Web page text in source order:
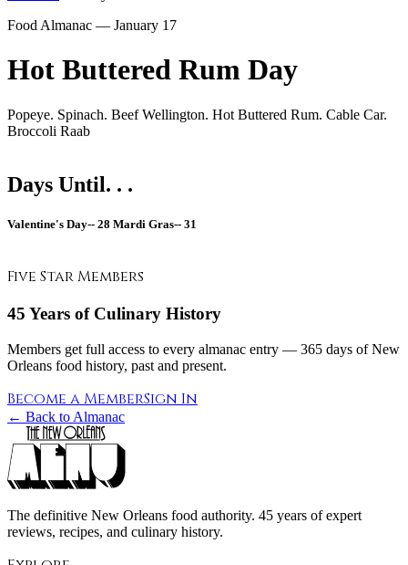
Food Almanac — January 17
Hot Buttered Rum Day
Popeye. Spinach. Beef Wellington. Hot Buttered Rum. Cable Car.
Broccoli Raab
Days Until. . .
Valentine's Day-- 28 Mardi Gras-- 31
Five Star Members
45 Years of Culinary History
Members get full access to every almanac entry — 365 days of New
Orleans food history, past and present.
Become a MemberSign In
← Back to Almanac
The definitive New Orleans food authority. 45 years of expert
reviews, recipes, and culinary history.